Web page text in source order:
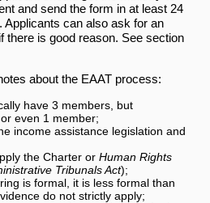
and send the form in at least 24
Applicants can also ask for an
there is good reason. See section
about the EAAT process:
have 3 members, but
even 1 member;
income assistance legislation and
the Charter or Human Rights
Tribunals Act);
is formal, it is less formal than
do not strictly apply;